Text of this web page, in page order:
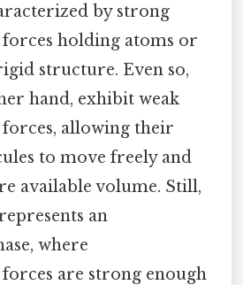
by strong
holding atoms or
structure. Even so,
hand, exhibit weak
allowing their
to move freely and
available volume. Still,
an
where
are strong enough